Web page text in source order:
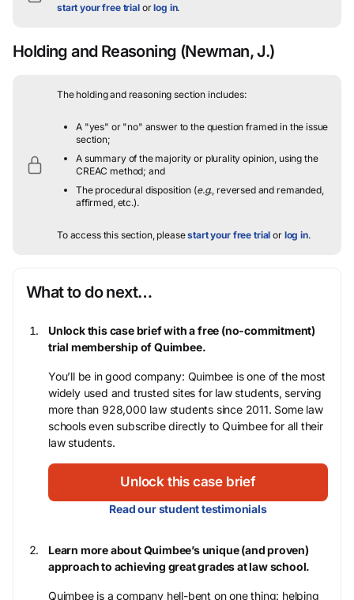
start your free trialorlog in.
Holding and Reasoning (Newman, J.)
The holding and reasoning section includes:
A "yes" or "no" answer to the question framed in the issue
section;
A summary of the majority or plurality opinion, using the
CREAC method; and
The procedural disposition (e.g. , reversed and remanded,
affirmed, etc.).
To access this section, pleasestart your free trial or log in.
What to do next…
Unlock this case brief with a free (no-commitment)
trial membership of Quimbee.
You’ll be in good company: Quimbee is one of the most
widely used and trusted sites for law students, serving
more than 928,000 law students since 2011. Some law
schools even subscribe directly to Quimbee for all their
law students.
Unlock this case brief
Read our student testimonials
Learn more about Quimbee’s unique (and proven)
approach to achieving great grades at law school.
Quimbee is a company hell-bent on one thing: helping